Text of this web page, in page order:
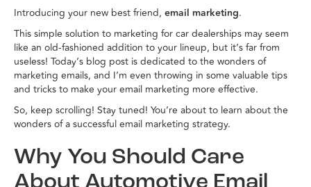
Introducing your new best friend, email marketing.
This simple solution to marketing for car dealerships may seem
like an old-fashioned addition to your lineup, but it’s far from
useless! Today’s blog post is dedicated to the wonders of
marketing emails, and I’m even throwing in some valuable tips
and tricks to make your email marketing more effective.
So, keep scrolling! Stay tuned! You’re about to learn about the
wonders of a successful email marketing strategy.
Why You Should Care